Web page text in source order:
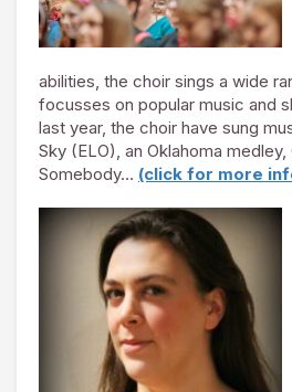
abilities, the choir sings a wide
focusses on popular music and
last year, the choir have sung
Sky (ELO), an Oklahoma
Somebody… (click for more